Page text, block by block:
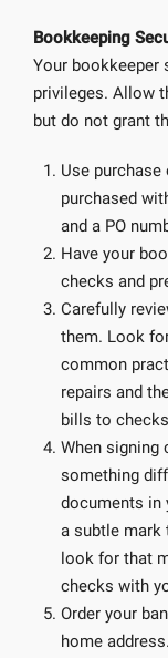
Bookkeeping
Your bookkeeper
privileges. Allow
but do not grant
Use
purchased
and a PO
Have your
checks and
Carefully
them. Look
common
repairs and
bills to
When signing
something
documents in
a subtle mark
look for that
checks with
Order your
home